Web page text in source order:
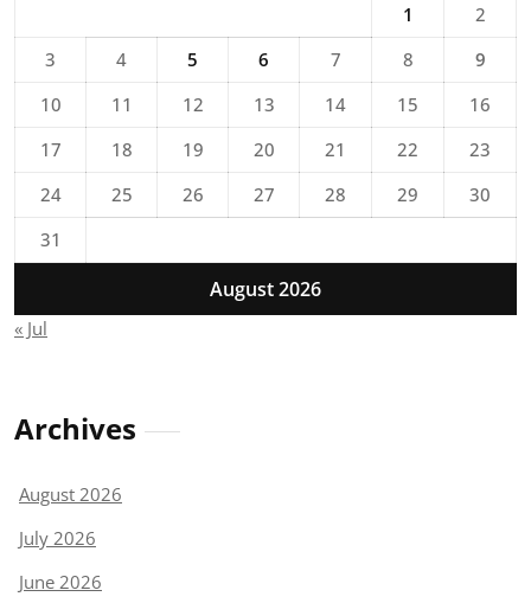
August 2026
1
2
3
4 5 6 7 8
9
10
11 12 13 14 15
16
17
18 19 20 21 22
23
24
25 26 27 28 29
30
31
« Jul
Archives
August 2026
July 2026
June 2026